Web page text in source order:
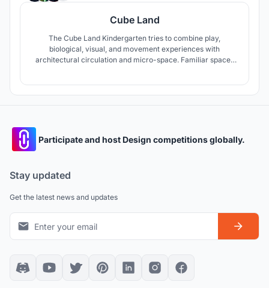
Cube Land
The Cube Land Kindergarten tries to combine play,
biological, visual, and movement experiences with
architectural circulation and micro-space. Familiar spaces
Participate and host Design competitions globally.
Stay updated
Get the latest news and updates